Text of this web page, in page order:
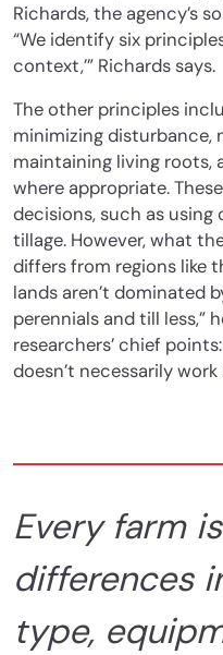
Richards, the agency’s
“We identify six
context,’” Richards says.
The other principles
minimizing disturbance,
maintaining living roots,
where appropriate.
decisions, such as
tillage. However, what
differs from regions like
lands aren’t dominated
perennials and till less,”
researchers’ chief
doesn’t necessarily
Every farm
differences
type,